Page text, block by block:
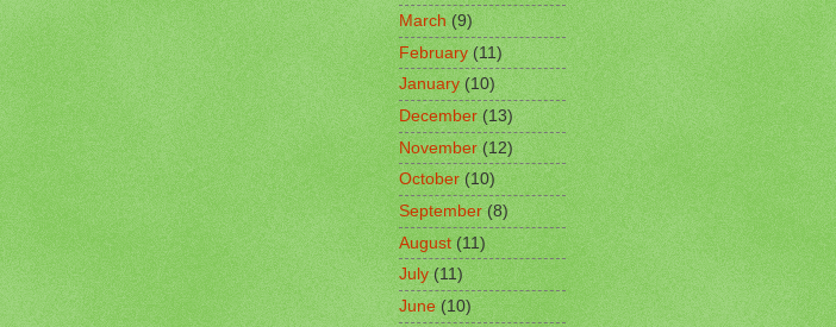
March(9)
February(11)
January(10)
December (13)
November(12)
October(10)
September(8)
August (11)
July(11)
June(10)